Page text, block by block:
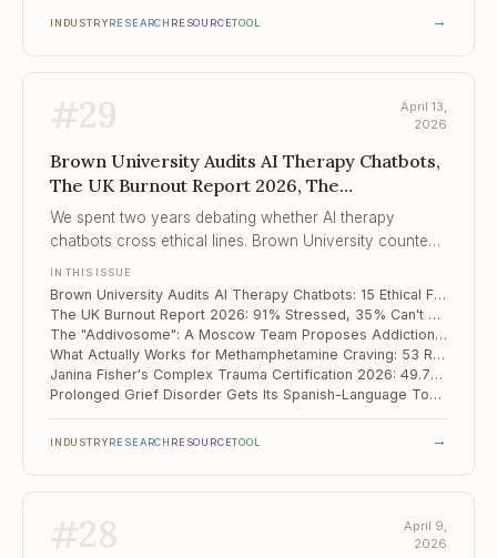
INDUSTRYRESEARCH RESOURCETOOL →
#29
April 13,
2026
Brown University Audits AI Therapy Chatbots,
The UK Burnout Report 2026, The
"Addivosome"
We spent two years debating whether AI therapy
chatbots cross ethical lines. Brown University counted
a patterned and predictable way.
IN THIS ISSUE
Brown University Audits AI Therapy Chatbots: 15 Ethical Failures Across 137 Sessions
The UK Burnout Report 2026: 91% Stressed, 35% Can't Talk to Their Manager
The "Addivosome": A Moscow Team Proposes Addiction Is a Disease of Pathological Biomolecular Condensates
What Actually Works for Methamphetamine Craving: 53 RCTs Point to Exercise and rTMS
Janina Fisher's Complex Trauma Certification 2026: 49.75 CE Hours Across Somatic, IFS, and Polyvagal Approaches
Prolonged Grief Disorder Gets Its Spanish-Language Tool: Mexican PG-13-R Validation
INDUSTRYRESEARCH RESOURCETOOL →
#28
April 9,
2026